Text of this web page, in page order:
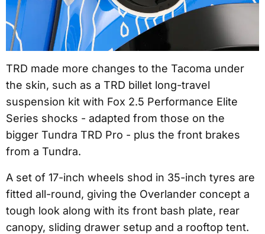
TRD made more changes to the Tacoma under
the skin, such as a TRD billet long-travel
suspension kit with Fox 2.5 Performance Elite
Series shocks - adapted from those on the
bigger Tundra TRD Pro - plus the front brakes
from a Tundra.
A set of 17-inch wheels shod in 35-inch tyres are
fitted all-round, giving the Overlander concept a
tough look along with its front bash plate, rear
canopy, sliding drawer setup and a rooftop tent.